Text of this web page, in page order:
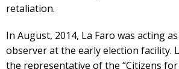
retaliation.
In August, 2014, La Faro was acting
observer at the early election facility.
the representative of the “Citizens